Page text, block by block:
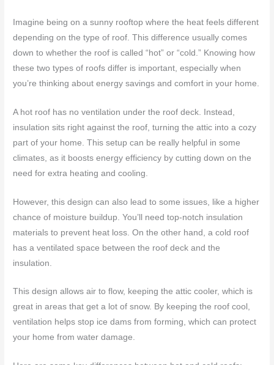
Imagine being on a sunny rooftop where the heat feels different
depending on the type of roof. This difference usually comes
down to whether the roof is called “hot” or “cold.” Knowing how
these two types of roofs differ is important, especially when
you’re thinking about energy savings and comfort in your home.
A hot roof has no ventilation under the roof deck. Instead,
insulation sits right against the roof, turning the attic into a cozy
part of your home. This setup can be really helpful in some
climates, as it boosts energy efficiency by cutting down on the
need for extra heating and cooling.
However, this design can also lead to some issues, like a higher
chance of moisture buildup. You’ll need top-notch insulation
materials to prevent heat loss. On the other hand, a cold roof
has a ventilated space between the roof deck and the
insulation.
This design allows air to flow, keeping the attic cooler, which is
great in areas that get a lot of snow. By keeping the roof cool,
ventilation helps stop ice dams from forming, which can protect
your home from water damage.